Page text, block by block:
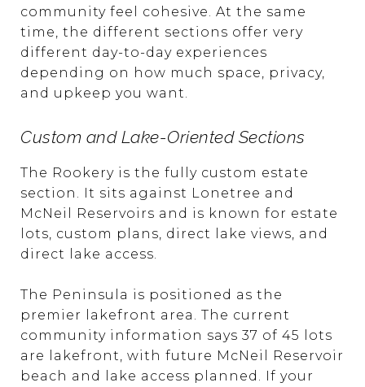
community feel cohesive. At the same
time, the different sections offer very
different day-to-day experiences
depending on how much space, privacy,
and upkeep you want.
Custom and Lake-Oriented Sections
The Rookery is the fully custom estate
section. It sits against Lonetree and
McNeil Reservoirs and is known for estate
lots, custom plans, direct lake views, and
direct lake access.
The Peninsula is positioned as the
premier lakefront area. The current
community information says 37 of 45 lots
are lakefront, with future McNeil Reservoir
beach and lake access planned. If your